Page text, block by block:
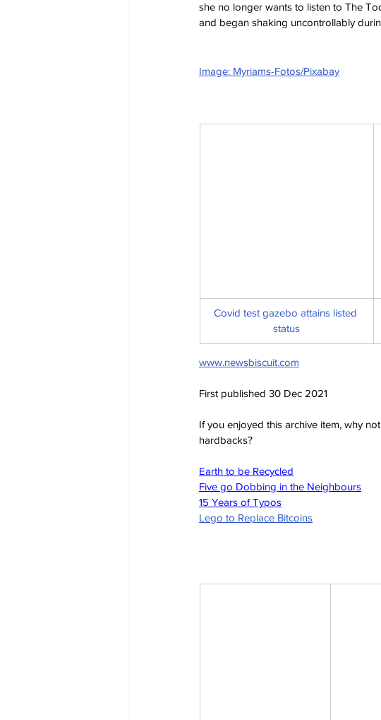
she no longer wants to listen to The
and began shaking uncontrollably
Image: Myriams-Fotos/Pixabay
Covid test gazebo attains listed
status
www.newsbiscuit.com
First published 30 Dec 2021
If you enjoyed this archive item, why
hardbacks?
Earth to be Recycled
Five go Dobbing in the Neighbours
15 Years of Typos
Lego to Replace Bitcoins